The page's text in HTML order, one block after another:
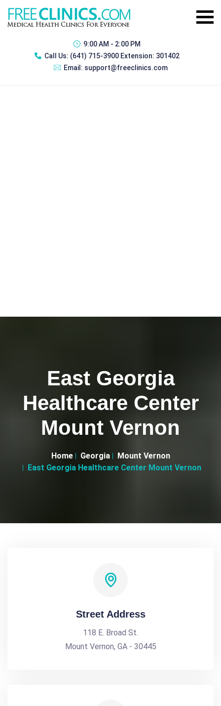
9:00 AM - 2:00 PM
Call Us: (641) 715-3900 Extension: 301402
Email: support@freeclinics.com
East Georgia
Healthcare Center
Mount Vernon
Home Georgia
Mount Vernon
East Georgia Healthcare Center Mount Vernon
Street Address
118 E. Broad St.
Mount Vernon, GA - 30445